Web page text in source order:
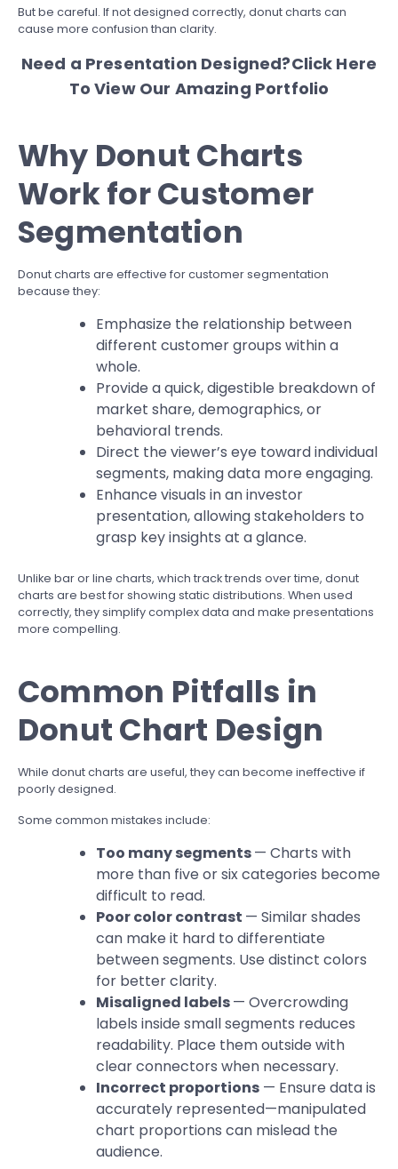
But be careful. If not designed correctly, donut charts can
cause more confusion than clarity.
Need a Presentation Designed?Click Here
To View Our Amazing Portfolio
Why Donut Charts
Work for Customer
Segmentation
Donut charts are effective for customer segmentation
because they:
Emphasize the relationship between
different customer groups within a
whole.
Provide a quick, digestible breakdown of
market share, demographics, or
behavioral trends.
Direct the viewer’s eye toward individual
segments, making data more engaging.
Enhance visuals in an investor
presentation, allowing stakeholders to
grasp key insights at a glance.
Unlike bar or line charts, which track trends over time, donut
charts are best for showing static distributions. When used
correctly, they simplify complex data and make presentations
more compelling.
Common Pitfalls in
Donut Chart Design
While donut charts are useful, they can become ineffective if
poorly designed.
Some common mistakes include:
Too many segments— Charts with
more than five or six categories become
difficult to read.
Poor color contrast — Similar shades
can make it hard to differentiate
between segments. Use distinct colors
for better clarity.
Misaligned labels— Overcrowding
labels inside small segments reduces
readability. Place them outside with
clear connectors when necessary.
Incorrect proportions — Ensure data is
accurately represented—manipulated
chart proportions can mislead the
audience.